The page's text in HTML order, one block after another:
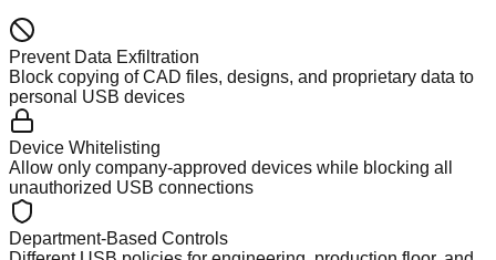
Prevent Data Exfiltration
Block copying of CAD files, designs, and proprietary data to
personal USB devices
Device Whitelisting
Allow only company-approved devices while blocking all
unauthorized USB connections
Department-Based Controls